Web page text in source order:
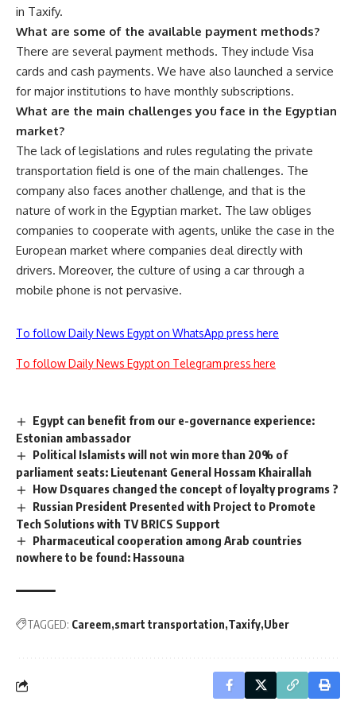
in Taxify.
What are some of the available payment methods?
There are several payment methods. They include Visa
cards and cash payments. We have also launched a service
for major institutions to have monthly subscriptions.
What are the main challenges you face in the Egyptian
market?
The lack of legislations and rules regulating the private
transportation field is one of the main challenges. The
company also faces another challenge, and that is the
nature of work in the Egyptian market. The law obliges
companies to cooperate with agents, unlike the case in the
European market where companies deal directly with
drivers. Moreover, the culture of using a car through a
mobile phone is not pervasive.
To follow Daily News Egypt on WhatsApp press here
To follow Daily News Egypt on Telegram press here
Egypt can benefit from our e-governance experience:
Estonian ambassador
Political Islamists will not win more than 20% of
parliament seats: Lieutenant General Hossam Khairallah
How Dsquares changed the concept of loyalty programs ?
Russian President Presented with Project to Promote
Tech Solutions with TV BRICS Support
Pharmaceutical cooperation among Arab countries
nowhere to be found: Hassouna
TAGGED: Careem smart transportation Taxify Uber